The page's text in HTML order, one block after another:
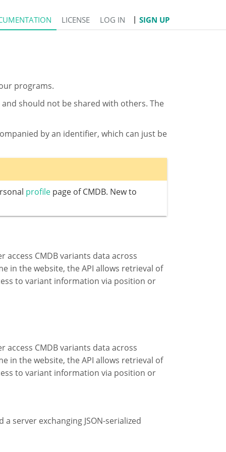
LICENSE LOG IN SIGN UP
programs.
should not be shared with others. The
by an identifier, which can just be
profile page of CMDB. New to
access CMDB variants data across
in the website, the API allows retrieval of
to variant information via position or
access CMDB variants data across
in the website, the API allows retrieval of
to variant information via position or
server exchanging JSON-serialized